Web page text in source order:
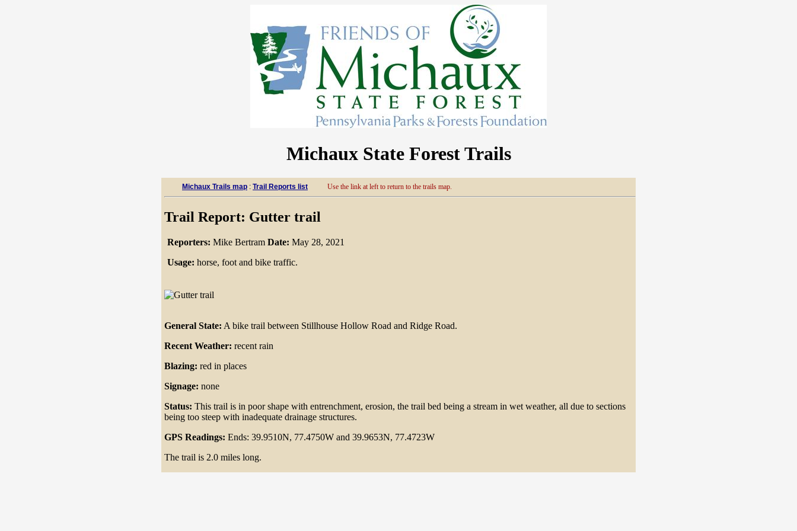
Michaux State Forest Trails
Michaux Trails map : Trail Reports list Use the link at left to return to the trails map.
Trail Report: Gutter trail
Reporters: Mike Bertram Date: May 28, 2021
Usage: horse, foot and bike traffic.
General State: A bike trail between Stillhouse Hollow Road and Ridge Road.
Recent Weather: recent rain
Blazing: red in places
Signage: none
Status: This trail is in poor shape with entrenchment, erosion, the trail bed being a stream in wet weather, all due to sections
being too steep with inadequate drainage structures.
GPS Readings: Ends: 39.9510N, 77.4750W and 39.9653N, 77.4723W
The trail is 2.0 miles long.